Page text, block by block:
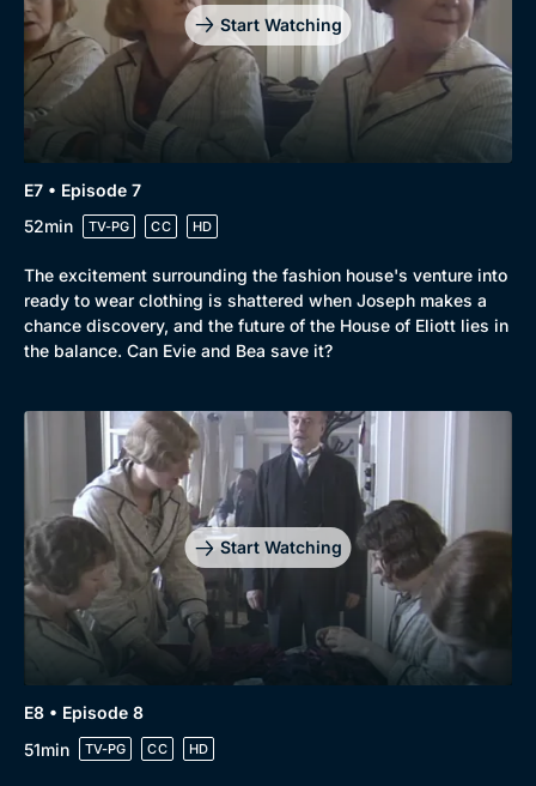
Start Watching
E7 • Episode 7
52min
TV-PG CC HD
The excitement surrounding the fashion house's venture into
ready to wear clothing is shattered when Joseph makes a
chance discovery, and the future of the House of Eliott lies in
the balance. Can Evie and Bea save it?
Start Watching
E8 • Episode 8
51min
TV-PG CC HD